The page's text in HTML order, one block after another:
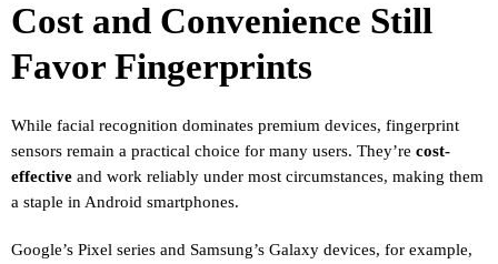
Cost and Convenience Still
Favor Fingerprints
While facial recognition dominates premium devices, fingerprint
sensors remain a practical choice for many users. They’re cost-
effective and work reliably under most circumstances, making them
a staple in Android smartphones.
Google’s Pixel series and Samsung’s Galaxy devices, for example,